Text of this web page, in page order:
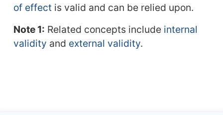
of effectis valid and can be relied upon.
Note 1: Related concepts include internal
validity and external validity.